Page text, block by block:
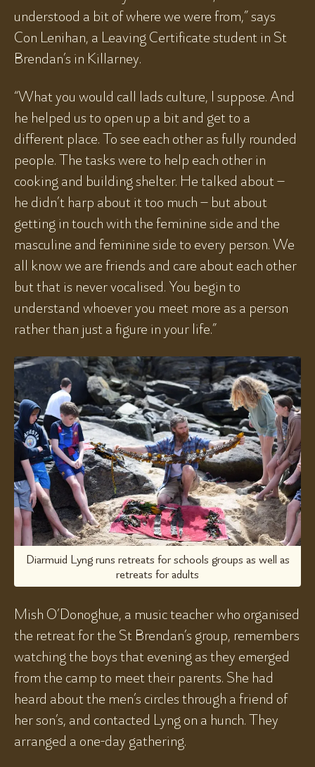
understood a bit of where we were from,” says
Con Lenihan, a Leaving Certificate student in St
Brendan’s in Killarney.
“What you would call lads culture, I suppose. And
he helped us to open up a bit and get to a
different place. To see each other as fully rounded
people. The tasks were to help each other in
cooking and building shelter. He talked about –
he didn’t harp about it too much – but about
getting in touch with the feminine side and the
masculine and feminine side to every person. We
all know we are friends and care about each other
but that is never vocalised. You begin to
understand whoever you meet more as a person
rather than just a figure in your life.”
Diarmuid Lyng runs retreats for schools groups as well as
retreats for adults
Mish O’Donoghue, a music teacher who organised
the retreat for the St Brendan’s group, remembers
watching the boys that evening as they emerged
from the camp to meet their parents. She had
heard about the men’s circles through a friend of
her son’s, and contacted Lyng on a hunch. They
arranged a one-day gathering.